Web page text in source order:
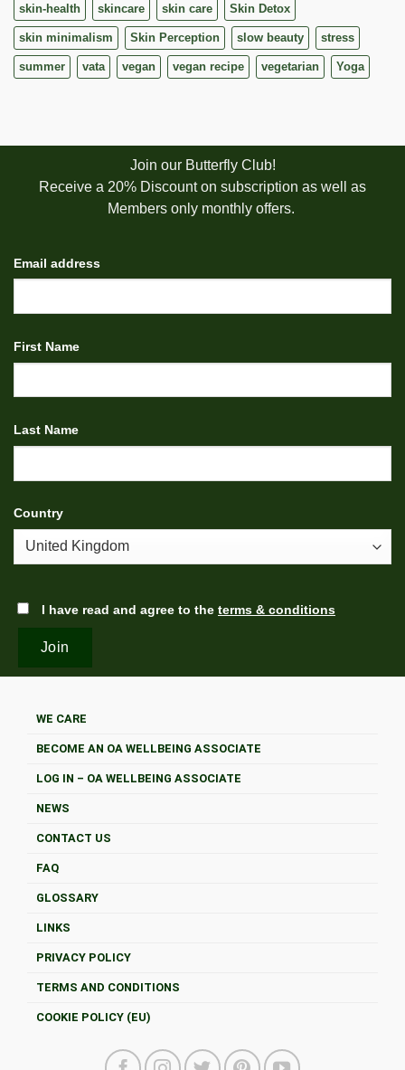
skin-health skincare skin care Skin Detox
skin minimalism Skin Perception slow beauty stress
summer vata vegan vegan recipe vegetarian Yoga
Join our Butterfly Club!
Receive a 20% Discount on subscription as well as
Members only monthly offers.
Email address
First Name
Last Name
Country
I have read and agree to the terms & conditions
WE CARE
BECOME AN OA WELLBEING ASSOCIATE
LOG IN – OA WELLBEING ASSOCIATE
NEWS
CONTACT US
FAQ
GLOSSARY
LINKS
PRIVACY POLICY
TERMS AND CONDITIONS
COOKIE POLICY (EU)